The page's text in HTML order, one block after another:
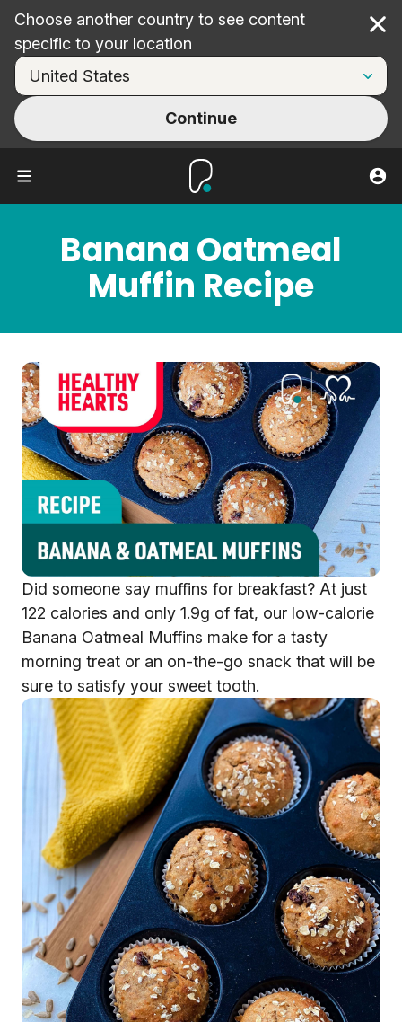
Choose another country to see content
specific to your location
Continue
Banana Oatmeal
Muffin Recipe
Did someone say muffins for breakfast? At just
122 calories and only 1.9g of fat, our low-calorie
Banana Oatmeal Muffins make for a tasty
morning treat or an on-the-go snack that will be
sure to satisfy your sweet tooth.